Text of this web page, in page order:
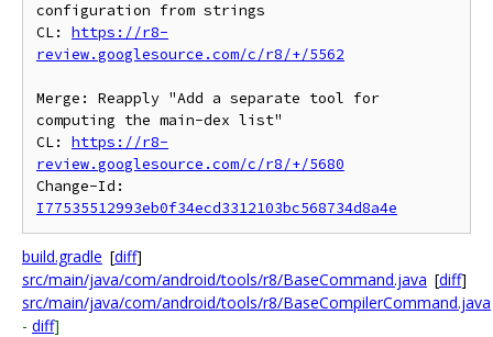
configuration from strings
CL: https://r8-
review.googlesource.com/c/r8/+/5562
Merge: Reapply "Add a separate tool for
computing the main-dex list"
CL: https://r8-
review.googlesource.com/c/r8/+/5680
I77535512993eb0f34ecd3312103bc568734d8a4e
build.gradle [diff]
src/main/java/com/android/tools/r8/BaseCommand.java [diff]
src/main/java/com/android/tools/r8/BaseCompilerCommand.java
- diff]